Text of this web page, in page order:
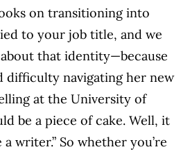
on transitioning into
to your job title, and we
that identity—because
difficulty navigating her new
at the University of
be a piece of cake. Well, it
writer.” So whether you’re